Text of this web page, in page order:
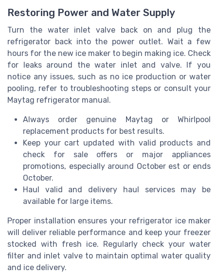
Restoring Power and Water Supply
Turn the water inlet valve back on and plug the
refrigerator back into the power outlet. Wait a few
hours for the new ice maker to begin making ice. Check
for leaks around the water inlet and valve. If you
notice any issues, such as no ice production or water
pooling, refer to troubleshooting steps or consult your
Maytag refrigerator manual.
Always order genuine Maytag or Whirlpool
replacement products for best results.
Keep your cart updated with valid products and
check for sale offers or major appliances
promotions, especially around October est or ends
October.
Haul valid and delivery haul services may be
available for large items.
Proper installation ensures your refrigerator ice maker
will deliver reliable performance and keep your freezer
stocked with fresh ice. Regularly check your water
filter and inlet valve to maintain optimal water quality
and ice delivery.